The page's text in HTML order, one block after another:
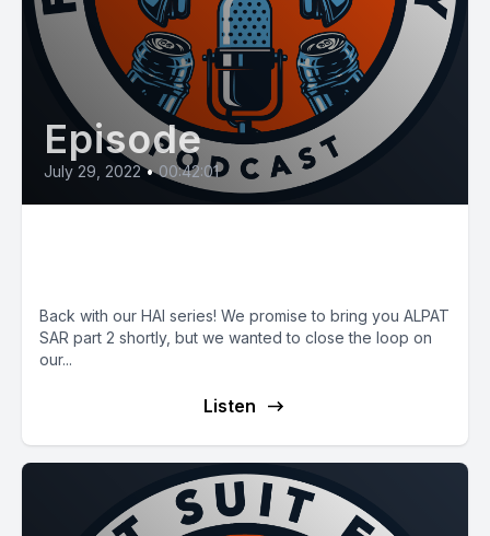
Episode
July 29, 2022 • 00:42:01
Back with our HAI series! We promise to bring you ALPAT
SAR part 2 shortly, but we wanted to close the loop on
our...
Listen